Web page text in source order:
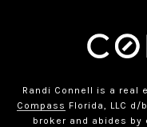
Randi Connell is a real
Compass Florida, LLC
broker and abides by